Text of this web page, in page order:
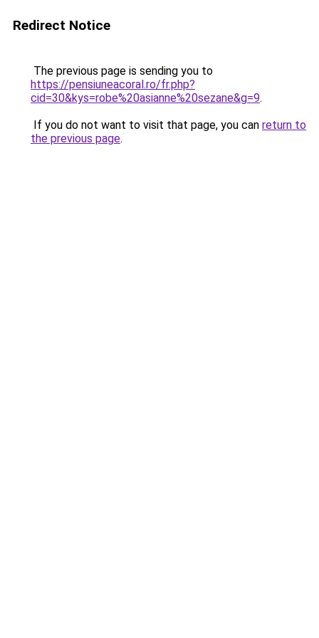
Redirect Notice
The previous page is sending you to
https://pensiuneacoral.ro/fr.php?
cid=30&kys=robe%20asianne%20sezane&g=9.
If you do not want to visit that page, you can return to
the previous page.